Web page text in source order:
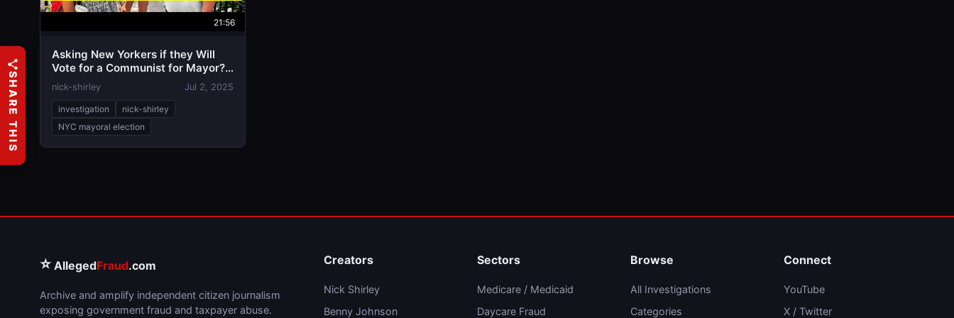
21:56
Asking New Yorkers if they Will
Vote for a Communist for Mayor? |
Zohran Mandami vs Adams
nick-shirley Jul 2, 2025
investigation
nick-shirley
NYC mayoral election
⭐ AllegedFraud.com
Archive and amplify independent citizen journalism
exposing government fraud and taxpayer abuse.
Creators
Nick Shirley
Benny Johnson
Sectors
Medicare / Medicaid
Daycare Fraud
Browse
All Investigations
Categories
Connect
YouTube
X / Twitter
SHARE THIS